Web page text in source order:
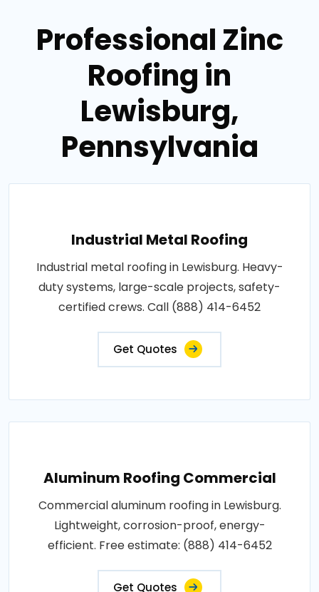
Professional Zinc
Roofing in
Lewisburg,
Pennsylvania
Industrial Metal Roofing
Industrial metal roofing in Lewisburg. Heavy-
duty systems, large-scale projects, safety-
certified crews. Call (888) 414-6452
Get Quotes
Aluminum Roofing Commercial
Commercial aluminum roofing in Lewisburg.
Lightweight, corrosion-proof, energy-
efficient. Free estimate: (888) 414-6452
Get Quotes